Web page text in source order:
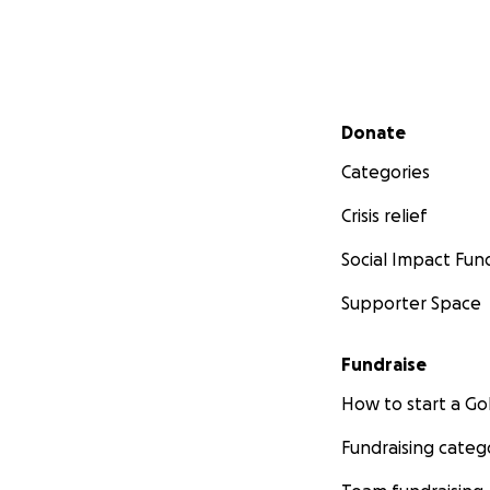
Secondary menu
Donate
Categories
Crisis relief
Social Impact
Supporter Space
Fundraise
How to start a
Fundraising